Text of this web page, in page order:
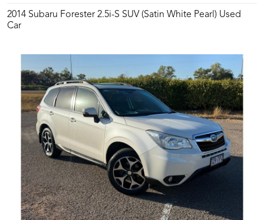
2014 Subaru Forester 2.5i-S SUV (Satin White Pearl) Used
Car